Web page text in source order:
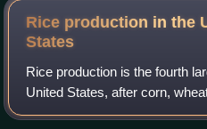
Rice production in the
States
Rice production is the fourth
United States, after corn,
country's row crop farms, rice